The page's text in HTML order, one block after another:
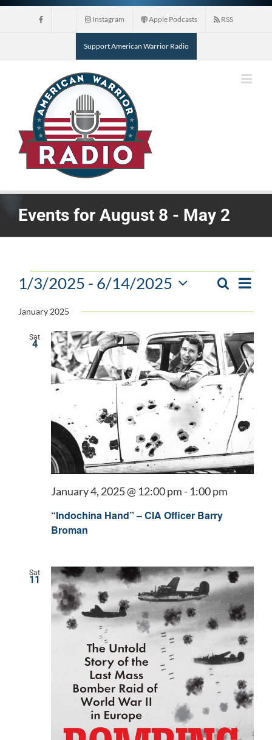
Skip
Instagram Apple Podcasts RSS
Support American Warrior Radio
Events for August 8 - May 2
Events
EVENTS
VIEWS
SearchEvent
List
1/3/2025 - 6/14/2025
date.
January 2025
Sat
4
“Indochina Hand” – CIA Officer Barry
Broman
January 4, 2025 @ 12:00 pm - 1:00 pm
Sat
11